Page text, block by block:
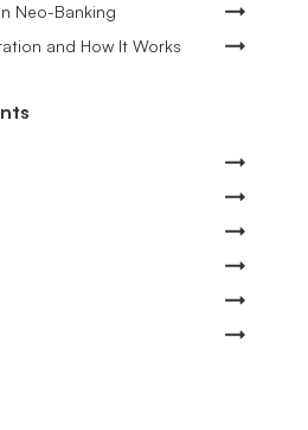
Neo-Banking
and How It Works